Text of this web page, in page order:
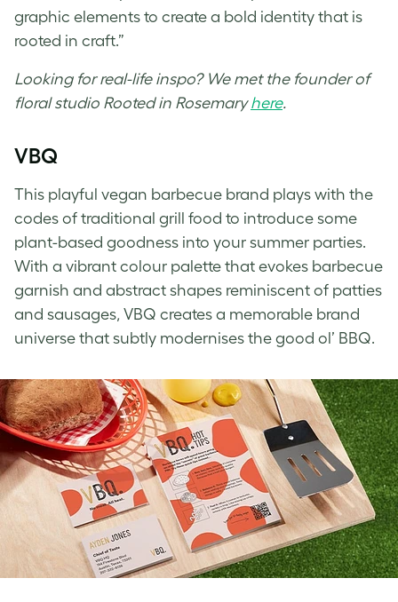
graphic elements to create a bold identity that is
rooted in craft.”
Looking for real-life inspo? We met the founder of
floral studio Rooted in Rosemaryhere.
VBQ
This playful vegan barbecue brand plays with the
codes of traditional grill food to introduce some
plant-based goodness into your summer parties.
With a vibrant colour palette that evokes barbecue
garnish and abstract shapes reminiscent of patties
and sausages, VBQ creates a memorable brand
universe that subtly modernises the good ol’ BBQ.